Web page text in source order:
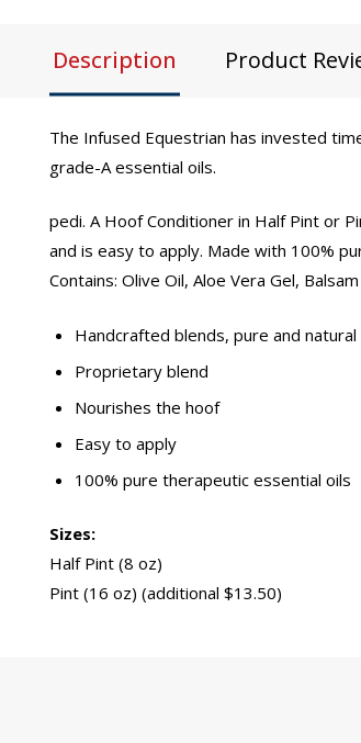
Description Product
The Infused Equestrian has invested
grade-A essential oils.
pedi. A Hoof Conditioner in Half Pint or
and is easy to apply. Made with 100%
Contains: Olive Oil, Aloe Vera Gel,
Handcrafted blends, pure and natural
Proprietary blend
Nourishes the hoof
Easy to apply
100% pure therapeutic essential oils
Sizes:
Half Pint (8 oz)
Pint (16 oz) (additional $13.50)